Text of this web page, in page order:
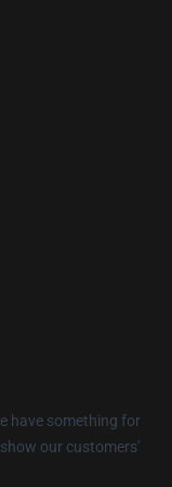
have something for
our customers'